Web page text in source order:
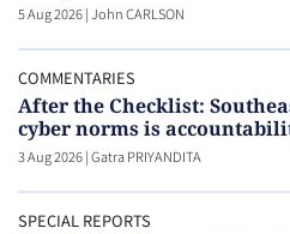
5 Aug 2026|John CARLSON
COMMENTARIES
After the Checklist:
cyber norms is
3 Aug 2026|Gatra PRIYANDITA
SPECIAL REPORTS